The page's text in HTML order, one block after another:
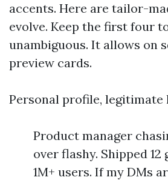
accents. Here are tailor-
evolve. Keep the first four
unambiguous. It allows on
preview cards.
Personal profile, legitimate
Product manager
over flashy. Shipped
1M+ users. If my DMs